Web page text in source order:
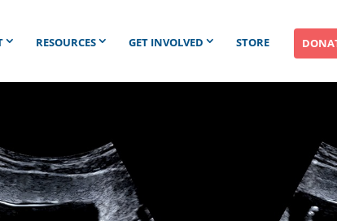
RESOURCES GET INVOLVED STORE